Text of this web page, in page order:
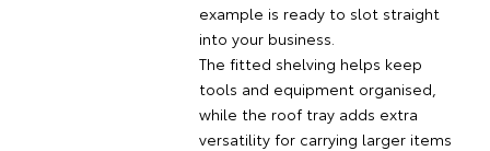
example is ready to slot straight
into your business.
The fitted shelving helps keep
tools and equipment organised,
while the roof tray adds extra
versatility for carrying larger items